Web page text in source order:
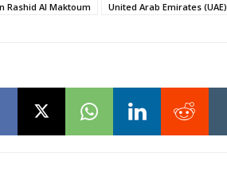
Rashid Al Maktoum
United Arab Emirates (UAE)